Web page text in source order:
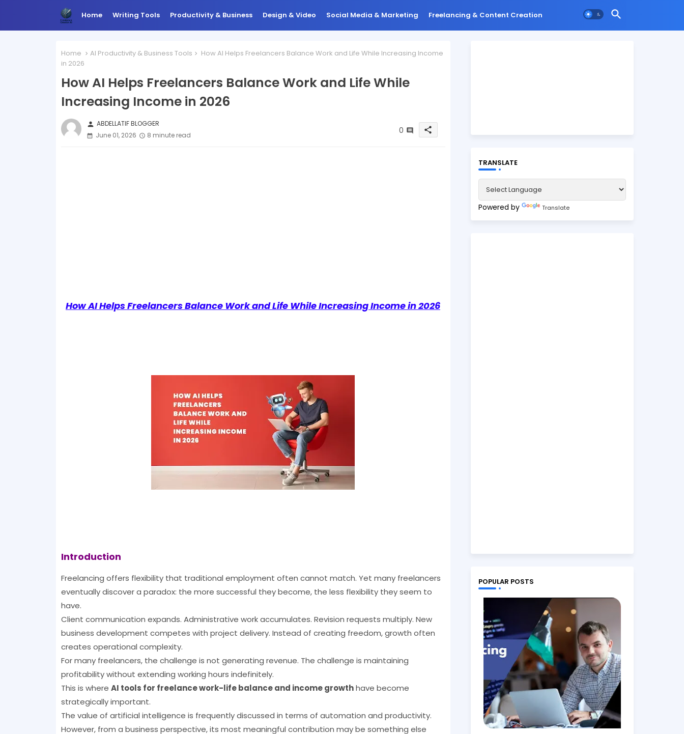
Home Writing Tools Productivity & Business Design & Video Social Media & Marketing Freelancing & Content Creation
Home AI Productivity & Business Tools
How AI Helps Freelancers Balance Work and Life While Increasing Income
in 2026
How AI Helps Freelancers Balance Work and Life While
Increasing Income in 2026
person ABDELLATIF BLOGGER
June 01, 2026
8 minute read 0 share
How AI Helps Freelancers Balance Work and Life While Increasing Income in 2026
Introduction
Freelancing offers flexibility that traditional employment often cannot match. Yet many freelancers
eventually discover a paradox: the more successful they become, the less flexibility they seem to
have.
Client communication expands. Administrative work accumulates. Revision requests multiply. New
business development competes with project delivery. Instead of creating freedom, growth often
creates operational complexity.
For many freelancers, the challenge is not generating revenue. The challenge is maintaining
profitability without extending working hours indefinitely.
This is where AI tools for freelance work-life balance and income growthhave become
strategically important.
The value of artificial intelligence is frequently discussed in terms of automation and productivity.
However, from a business perspective, its most meaningful contribution may be something else
TRANSLATE
Powered by Translate
POPULAR POSTS